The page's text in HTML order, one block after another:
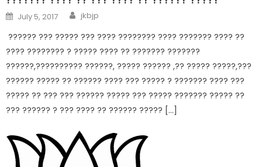
July 5, 2017 jkbjp
?????? ??? ????? ??? ???? ???????? ???? ??????? ???? ??
???? ???????? ? ????? ???? ?? ??????? ???????
??????,?????????? ??????, ????? ?????? ,?? ????? ?????,???
?????? ????? ?? ?????? ???? ??? ????? ? ??????? ???? ???
????? ?? ??? ??? ?????? ????? ??? ????? ??????? ????? ??
??? ?????? ? ??? ???? ?? ?????? ????? […]